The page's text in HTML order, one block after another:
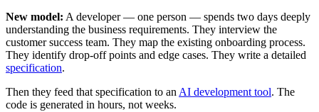
New model: A developer — one person — spends two days deeply
understanding the business requirements. They interview the
customer success team. They map the existing onboarding process.
They identify drop-off points and edge cases. They write a detailed
specification.
Then they feed that specification to an AI development tool. The
code is generated in hours, not weeks.